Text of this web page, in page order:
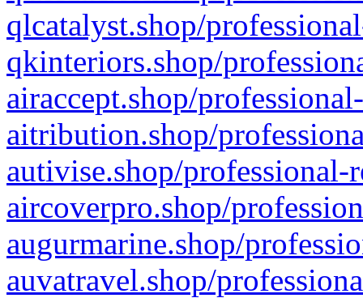
qlcatalyst.shop/
qkinteriors.shop/
airaccept.shop/
aitribution.shop/
autivise.shop/professional-
aircoverpro.shop/
augurmarine.shop/
auvatravel.shop/